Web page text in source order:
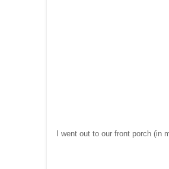
I went out to our front porch